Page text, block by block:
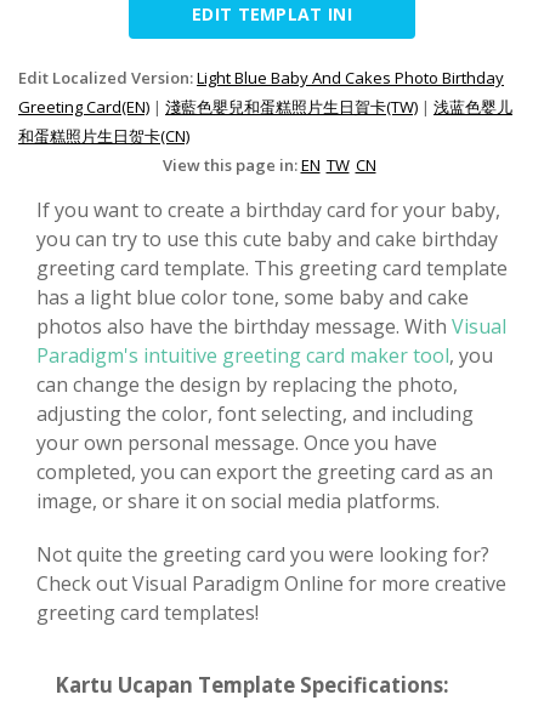
EDIT TEMPLAT INI
Edit Localized Version:Light Blue Baby And Cakes Photo Birthday
Greeting Card(EN) | 淺藍色嬰兒和蛋糕照片生日賀卡(TW) | 浅蓝色婴儿
和蛋糕照片生日贺卡(CN)
View this page in:EN TW CN
If you want to create a birthday card for your baby,
you can try to use this cute baby and cake birthday
greeting card template. This greeting card template
has a light blue color tone, some baby and cake
photos also have the birthday message. With Visual
Paradigm's intuitive greeting card maker tool, you
can change the design by replacing the photo,
adjusting the color, font selecting, and including
your own personal message. Once you have
completed, you can export the greeting card as an
image, or share it on social media platforms.
Not quite the greeting card you were looking for?
Check out Visual Paradigm Online for more creative
greeting card templates!
Kartu Ucapan Template Specifications: